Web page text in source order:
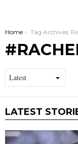
You are here:
Home Tag Archives: Rachel Leviss
LATEST